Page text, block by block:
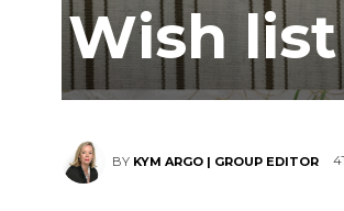
Wish list
BY KYM ARGO | GROUP EDITOR